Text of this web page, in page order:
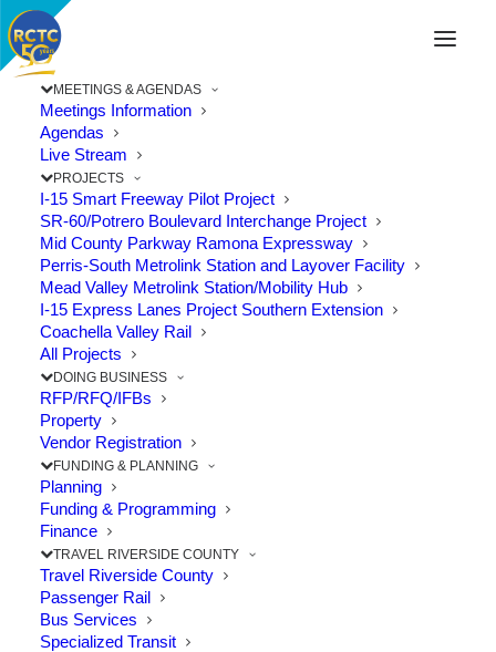
MEETINGS & AGENDAS
Meetings Information
Agendas
Live Stream
PROJECTS
I-15 Smart Freeway Pilot Project
SR-60/Potrero Boulevard Interchange Project
Mid County Parkway Ramona Expressway
Perris-South Metrolink Station and Layover Facility
Mead Valley Metrolink Station/Mobility Hub
I-15 Express Lanes Project Southern Extension
Coachella Valley Rail
All Projects
DOING BUSINESS
RFP/RFQ/IFBs
Property
Vendor Registration
FUNDING & PLANNING
Planning
Funding & Programming
Finance
TRAVEL RIVERSIDE COUNTY
Travel Riverside County
Passenger Rail
Bus Services
Specialized Transit
RCTC Puts Brakes on Study of
New Express Lanes
The Point: Study to be postponed for about two
years A study to weigh the…
by RCTC